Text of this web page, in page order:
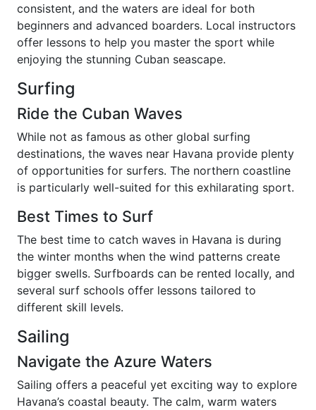
consistent, and the waters are ideal for both
beginners and advanced boarders. Local instructors
offer lessons to help you master the sport while
enjoying the stunning Cuban seascape.
Surfing
Ride the Cuban Waves
While not as famous as other global surfing
destinations, the waves near Havana provide plenty
of opportunities for surfers. The northern coastline
is particularly well-suited for this exhilarating sport.
Best Times to Surf
The best time to catch waves in Havana is during
the winter months when the wind patterns create
bigger swells. Surfboards can be rented locally, and
several surf schools offer lessons tailored to
different skill levels.
Sailing
Navigate the Azure Waters
Sailing offers a peaceful yet exciting way to explore
Havana’s coastal beauty. The calm, warm waters